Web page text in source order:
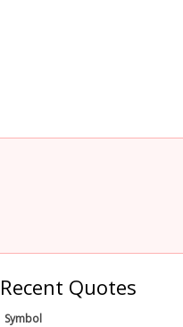
Recent Quotes
Symbol